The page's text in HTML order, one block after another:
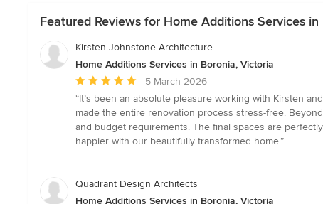
Featured Reviews for Home Additions Services
Kirsten Johnstone Architecture
Home Additions Services in Boronia, Victoria
Average
rating:
5
out
of
5 March 2026
“It’s been an absolute pleasure working with Kirsten
made the entire renovation process stress-free.
and budget requirements. The final spaces are
happier with our beautifully transformed home.”
Quadrant Design Architects
Home Additions Services in Boronia, Victoria